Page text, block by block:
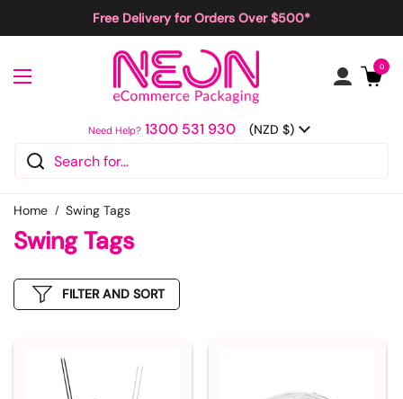
Free Delivery for Orders Over $500*
Open menu
Open cart
0
Need Help? 1300 531 930 Country/region
(NZD $)
Home Swing Tags
Swing Tags
FILTER AND SORT